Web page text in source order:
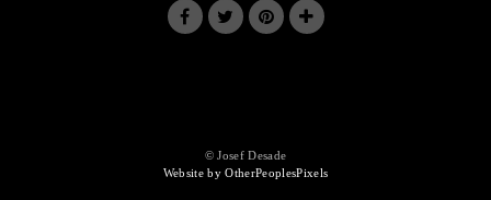
© Josef Desade
Website by OtherPeoplesPixels